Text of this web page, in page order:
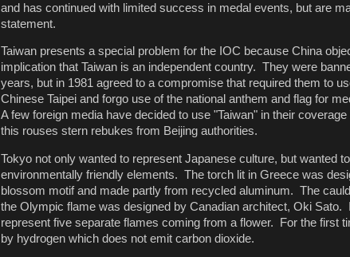
and has continued with limited success in medal events, but are
statement.
Taiwan presents a special problem for the IOC because China
implication that Taiwan is an independent country. They were
years, but in 1981 agreed to a compromise that required them to
Chinese Taipei and forgo use of the national anthem and flag for
A few foreign media have decided to use "Taiwan" in their
this rouses stern rebukes from Beijing authorities.
Tokyo not only wanted to represent Japanese culture, but wanted
environmentally friendly elements. The torch lit in Greece was
blossom motif and made partly from recycled aluminum. The
the Olympic flame was designed by Canadian architect, Oki Sato.
represent five separate flames coming from a flower. For the first
by hydrogen which does not emit carbon dioxide.